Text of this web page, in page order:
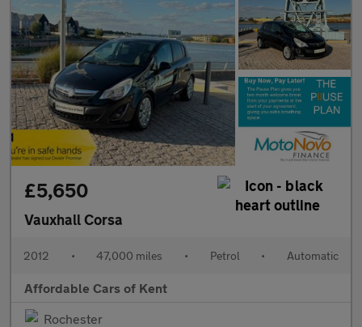
£5,650
Vauxhall Corsa
2012 • 47,000 miles • Petrol • Automatic
Affordable Cars of Kent
Rochester